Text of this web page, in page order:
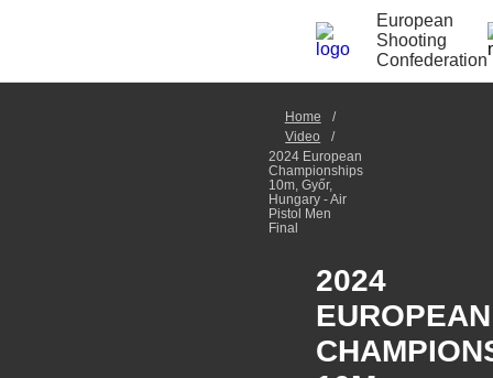
European
Shooting
Confederation
Home
Video
2024 European
Championships
10m, Győr,
Hungary - Air
Pistol Men
Final
2024
EUROPEAN